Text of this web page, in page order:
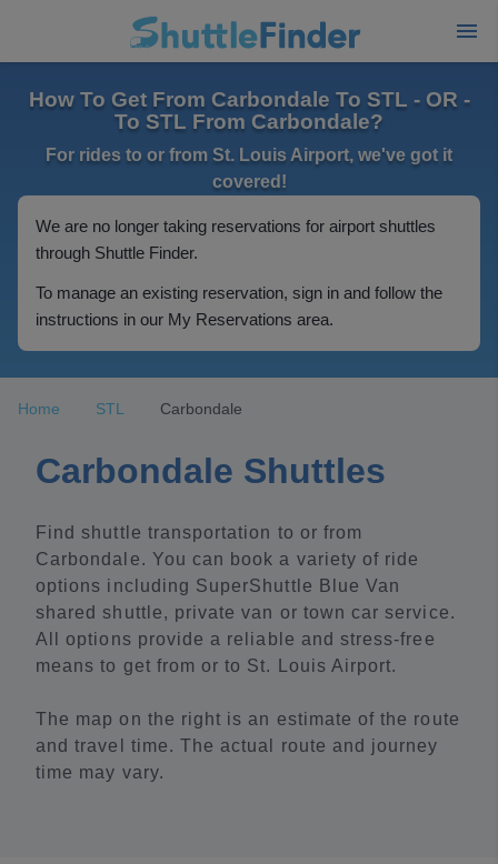
How To Get From Carbondale To STL - OR -
To STL From Carbondale?
For rides to or from St. Louis Airport, we've got it
covered!
We are no longer taking reservations for airport shuttles
through Shuttle Finder.
To manage an existing reservation, sign in and follow the
instructions in our My Reservations area.
Home STL Carbondale
Carbondale Shuttles
Find shuttle transportation to or from
Carbondale. You can book a variety of ride
options including SuperShuttle Blue Van
shared shuttle, private van or town car service.
All options provide a reliable and stress-free
means to get from or to St. Louis Airport.
The map on the right is an estimate of the route
and travel time. The actual route and journey
time may vary.